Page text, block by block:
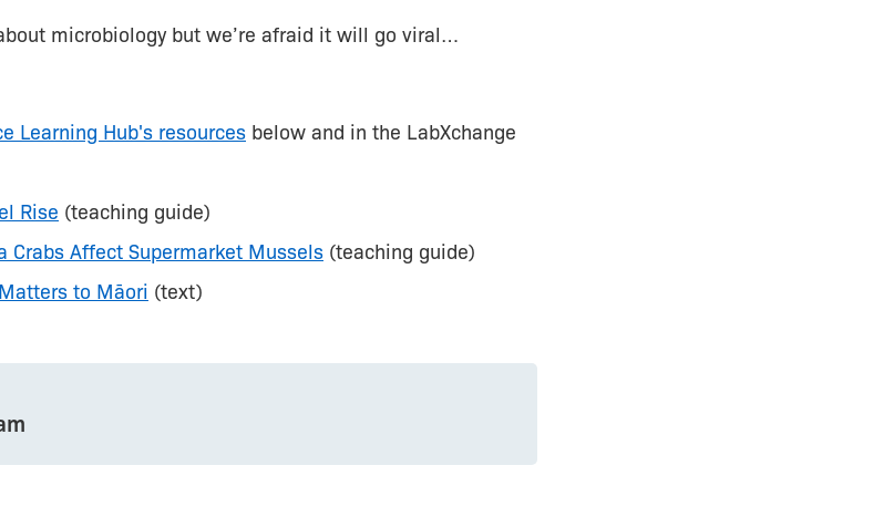
microbiology but we’re afraid it will go viral…
Learning Hub's resources below and in the LabXchange
Rise (teaching guide)
Crabs Affect Supermarket Mussels (teaching guide)
to Māori (text)